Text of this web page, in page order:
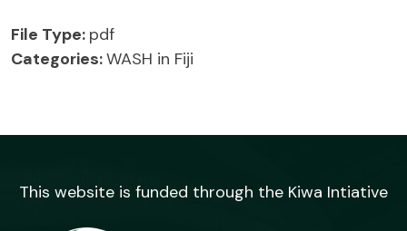
File Type: pdf
Categories:WASH in Fiji
This website is funded through the Kiwa Intiative